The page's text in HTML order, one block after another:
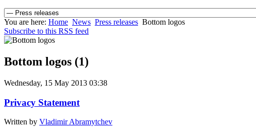
You are here: Home News Press releases Bottom logos
Subscribe to this RSS feed
Bottom logos (1)
Wednesday, 15 May 2013 03:38
Privacy Statement
Written by Vladimir Abramytchev